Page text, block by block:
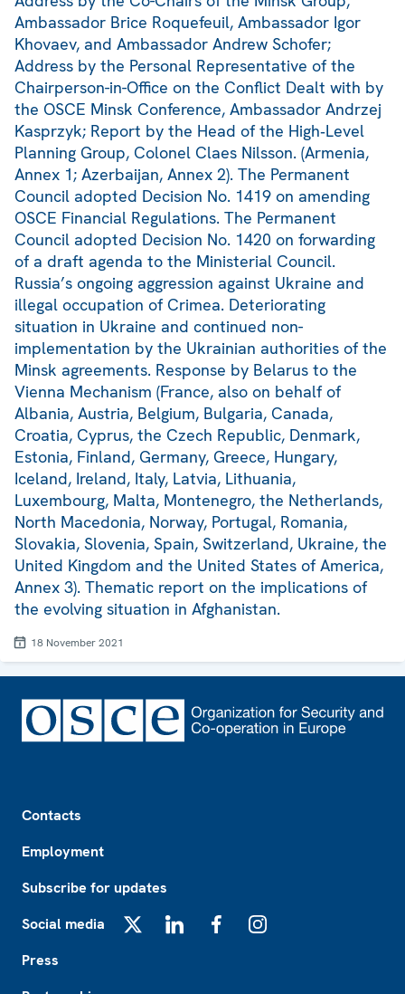
Ambassador Brice Roquefeuil, Ambassador Igor
Khovaev, and Ambassador Andrew Schofer;
Address by the Personal Representative of the
Chairperson-in-Office on the Conflict Dealt with by
the OSCE Minsk Conference, Ambassador Andrzej
Kasprzyk; Report by the Head of the High‑Level
Planning Group, Colonel Claes Nilsson. (Armenia,
Annex 1; Azerbaijan, Annex 2). The Permanent
Council adopted Decision No. 1419 on amending
OSCE Financial Regulations. The Permanent
Council adopted Decision No. 1420 on forwarding
of a draft agenda to the Ministerial Council.
Russia’s ongoing aggression against Ukraine and
illegal occupation of Crimea. Deteriorating
situation in Ukraine and continued non-
implementation by the Ukrainian authorities of the
Minsk agreements. Response by Belarus to the
Vienna Mechanism (France, also on behalf of
Albania, Austria, Belgium, Bulgaria, Canada,
Croatia, Cyprus, the Czech Republic, Denmark,
Estonia, Finland, Germany, Greece, Hungary,
Iceland, Ireland, Italy, Latvia, Lithuania,
Luxembourg, Malta, Montenegro, the Netherlands,
North Macedonia, Norway, Portugal, Romania,
Slovakia, Slovenia, Spain, Switzerland, Ukraine, the
United Kingdom and the United States of America,
Annex 3). Thematic report on the implications of
the evolving situation in Afghanistan.
18 November 2021
Contacts
Employment
Subscribe for updates
Social media
Press